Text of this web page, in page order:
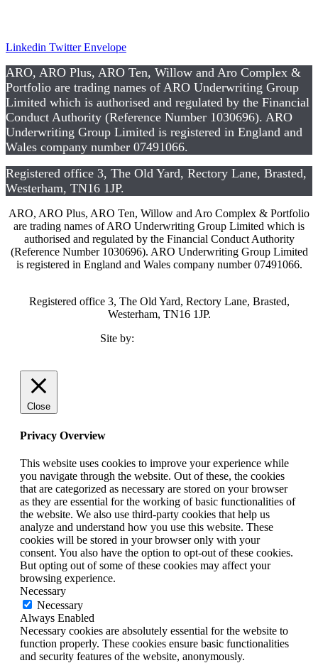
Linkedin Twitter Envelope
ARO, ARO Plus, ARO Ten, Willow and Aro Complex &
Portfolio are trading names of ARO Underwriting Group
Limited which is authorised and regulated by the Financial
Conduct Authority (Reference Number 1030696). ARO
Underwriting Group Limited is registered in England and
Wales company number 07491066.
Registered office 3, The Old Yard, Rectory Lane, Brasted,
Westerham, TN16 1JP.
ARO, ARO Plus, ARO Ten, Willow and Aro Complex & Portfolio
are trading names of ARO Underwriting Group Limited which is
authorised and regulated by the Financial Conduct Authority
(Reference Number 1030696). ARO Underwriting Group Limited
is registered in England and Wales company number 07491066.
Registered office 3, The Old Yard, Rectory Lane, Brasted,
Westerham, TN16 1JP.
Site by:
Close
Privacy Overview
This website uses cookies to improve your experience while
you navigate through the website. Out of these, the cookies
that are categorized as necessary are stored on your browser
as they are essential for the working of basic functionalities of
the website. We also use third-party cookies that help us
analyze and understand how you use this website. These
cookies will be stored in your browser only with your
consent. You also have the option to opt-out of these cookies.
But opting out of some of these cookies may affect your
browsing experience.
Necessary
Necessary
Always Enabled
Necessary cookies are absolutely essential for the website to
function properly. These cookies ensure basic functionalities
and security features of the website, anonymously.